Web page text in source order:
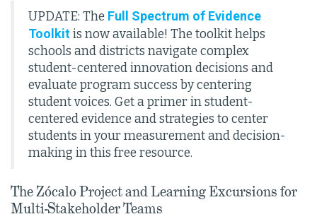
UPDATE: The Full Spectrum of Evidence
Toolkitis now available! The toolkit helps
schools and districts navigate complex
student-centered innovation decisions and
evaluate program success by centering
student voices. Get a primer in student-
centered evidence and strategies to center
students in your measurement and decision-
making in this free resource.
The Zócalo Project and Learning Excursions for
Multi-Stakeholder Teams